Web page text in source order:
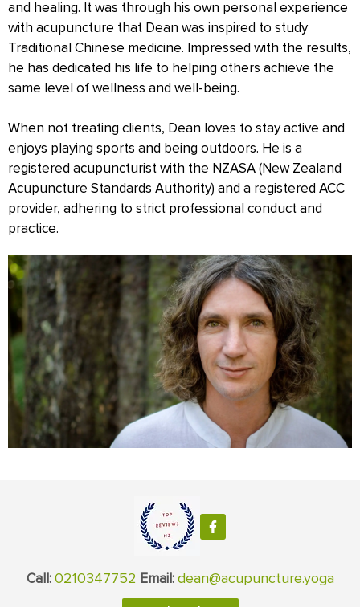
and healing. It was through his own personal experience
with acupuncture that Dean was inspired to study
Traditional Chinese medicine. Impressed with the results,
he has dedicated his life to helping others achieve the
same level of wellness and well-being.
When not treating clients, Dean loves to stay active and
enjoys playing sports and being outdoors. He is a
registered acupuncturist with the NZASA (New Zealand
Acupuncture Standards Authority) and a registered ACC
provider, adhering to strict professional conduct and
practice.
Call: 0210347752 Email: dean@acupuncture.yoga